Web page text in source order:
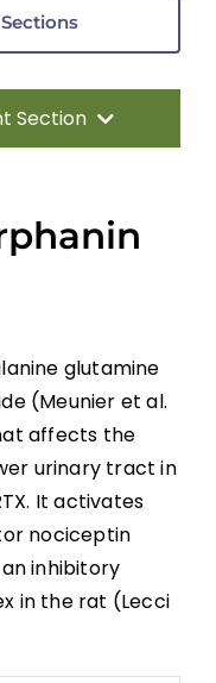
Section
in SCI
Detrusor
glutamine
(Meunier et al.
affects the
urinary tract in
It activates
nociceptin
inhibitory
in the rat (Lecci